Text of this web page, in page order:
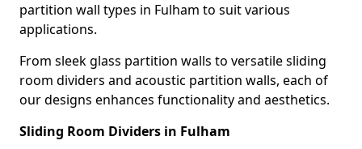
partition wall types in Fulham to suit various
applications.
From sleek glass partition walls to versatile sliding
room dividers and acoustic partition walls, each of
our designs enhances functionality and aesthetics.
Sliding Room Dividers in Fulham